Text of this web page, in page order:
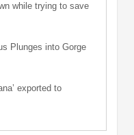
while trying to save
Plunges into Gorge
exported to